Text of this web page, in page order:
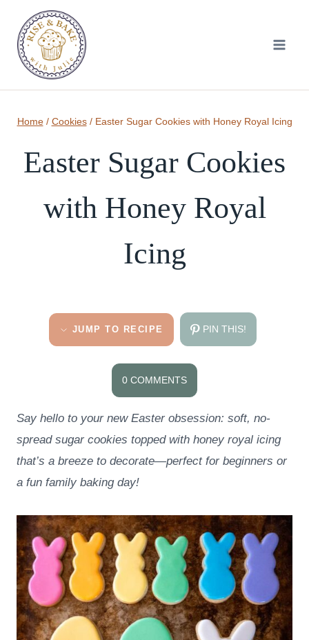
content
Home / Cookies / Easter Sugar Cookies with Honey Royal Icing
Easter Sugar Cookies
with Honey Royal
Icing
JUMP TO RECIPE PIN THIS!
0 COMMENTS
Say hello to your new Easter obsession: soft, no-
spread sugar cookies topped with honey royal icing
that’s a breeze to decorate—perfect for beginners or
a fun family baking day!